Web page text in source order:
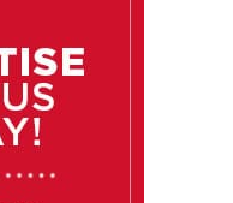
84°F